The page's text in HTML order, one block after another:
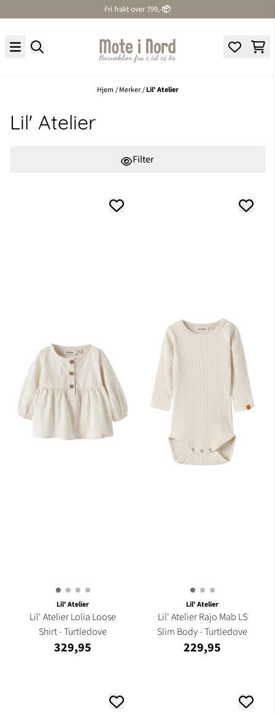
Fri frakt over 799,-📦
Hjem /Merker /Lil' Atelier
Lil' Atelier
Filter
Lil' Atelier
Lil' Atelier Lolia Loose
Shirt - Turtledove
329,95
Lil' Atelier
Lil' Atelier Rajo Mab LS
Slim Body - Turtledove
229,95